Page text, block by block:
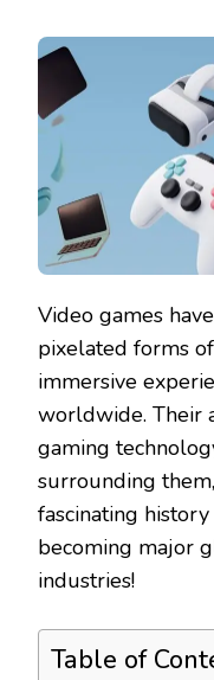
Video games
pixelated forms
immersive
worldwide. Their
gaming
surrounding
fascinating
becoming major
industries!
Table of